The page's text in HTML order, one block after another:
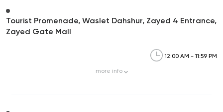
Tourist Promenade, Waslet Dahshur, Zayed 4 Entrance,
Zayed Gate Mall
12:00 AM - 11:59 PM
more info